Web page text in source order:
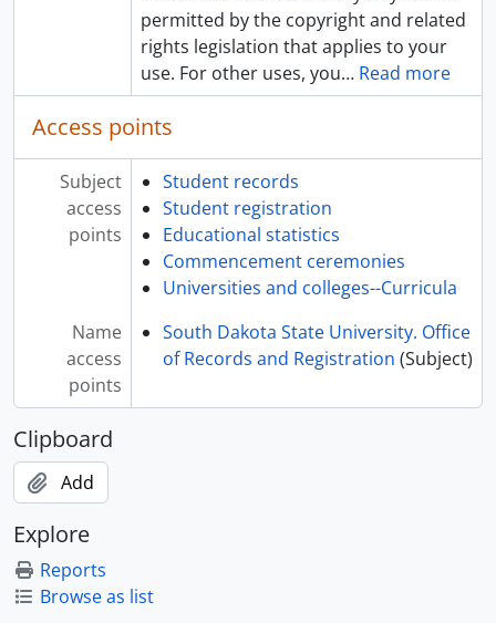
permitted by the copyright and related
rights legislation that applies to your
use. For other uses, you… Read more
Access points
Subject
access
points
Student records
Student registration
Educational statistics
Commencement ceremonies
Universities and colleges--Curricula
Name
access
points
South Dakota State University. Office
of Records and Registration (Subject)
Clipboard
Add
Explore
Reports
Browse as list